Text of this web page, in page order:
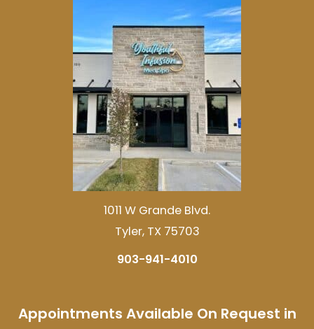
1011 W Grande Blvd.
Tyler, TX 75703
903-941-4010
Appointments Available On Request in